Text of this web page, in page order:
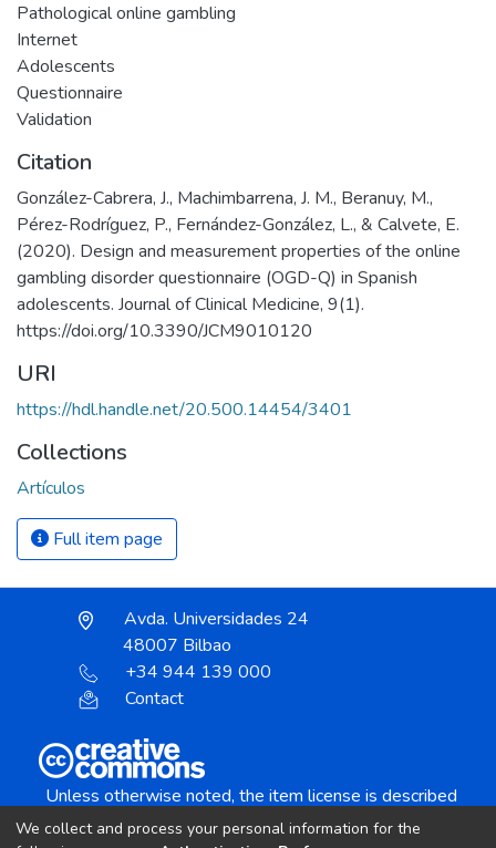
Pathological online gambling
Internet
Adolescents
Questionnaire
Validation
Citation
González-Cabrera, J., Machimbarrena, J. M., Beranuy, M.,
Pérez-Rodríguez, P., Fernández-González, L., & Calvete, E.
(2020). Design and measurement properties of the online
gambling disorder questionnaire (OGD-Q) in Spanish
adolescents. Journal of Clinical Medicine, 9(1).
https://doi.org/10.3390/JCM9010120
URI
https://hdl.handle.net/20.500.14454/3401
Collections
Artículos
Full item page
Avda. Universidades 24
48007 Bilbao
+34 944 139 000
Contact
Unless otherwise noted, the item license is described
We collect and process your personal information for the